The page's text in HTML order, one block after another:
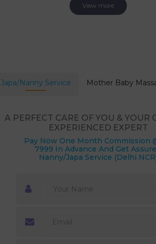
View more
Japa/Nanny Service Mother Baby
A PERFECT CARE OF YOU & YOUR
EXPERIENCED EXPERT
Pay Now One Month Commission
7999 In Advance And Get
Nanny/Japa Service (Delhi